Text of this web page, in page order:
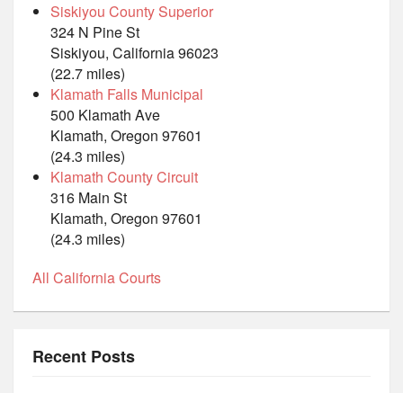
Siskiyou County Superior
324 N Pine St
Siskiyou, California 96023
(22.7 miles)
Klamath Falls Municipal
500 Klamath Ave
Klamath, Oregon 97601
(24.3 miles)
Klamath County Circuit
316 Main St
Klamath, Oregon 97601
(24.3 miles)
All California Courts
Recent Posts